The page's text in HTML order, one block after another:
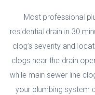
Most professional
residential drain in 30
clog’s severity and
clogs near the drain
while main sewer line
your plumbing system